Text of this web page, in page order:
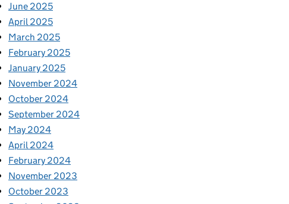
June 2025
April 2025
March 2025
February 2025
January 2025
November 2024
October 2024
September 2024
May 2024
April 2024
February 2024
November 2023
October 2023